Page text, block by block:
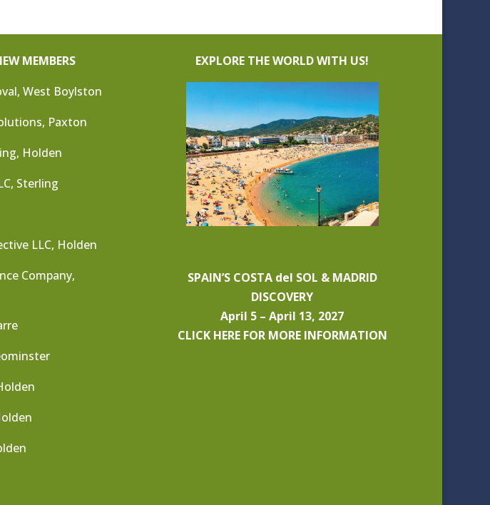
MEMBERS
West Boylston
Paxton
Holden
Sterling
LLC, Holden
Company,
EXPLORE THE WORLD WITH US!
SPAIN’S COSTA del SOL & MADRID
DISCOVERY
April 5 – April 13, 2027
CLICK HERE FOR MORE INFORMATION